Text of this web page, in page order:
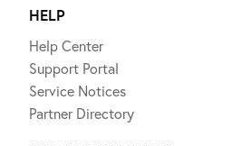
HELP
Help Center
Support Portal
Service Notices
Partner Directory